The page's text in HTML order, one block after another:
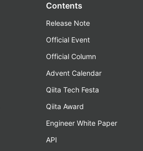
Contents
Release Note
Official Event
Official Column
Advent Calendar
Qiita Tech Festa
Qiita Award
Engineer White Paper
API